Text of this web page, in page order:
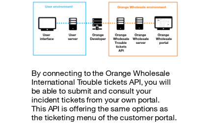
By connecting to the Orange Wholesale
International Trouble tickets API , you will
be able to submit and consult your
incident tickets from your own portal.
This API is offering the same options as
the ticketing menu of the customer portal.